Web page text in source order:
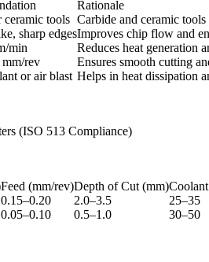
Rationale
ceramic tools Carbide and ceramic
sharp edgesImproves chip flow and
min
Reduces heat generation
rev
Ensures smooth cutting
or air blast Helps in heat dissipation
(ISO 513 Compliance)
Feed (mm/rev)Depth of Cut (mm)
0.15–0.20 2.0–3.5
25–35
0.05–0.10 0.5–1.0 30–50